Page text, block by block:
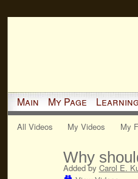
Main My Page
All Videos My Videos My
Why
Added by Carol E.